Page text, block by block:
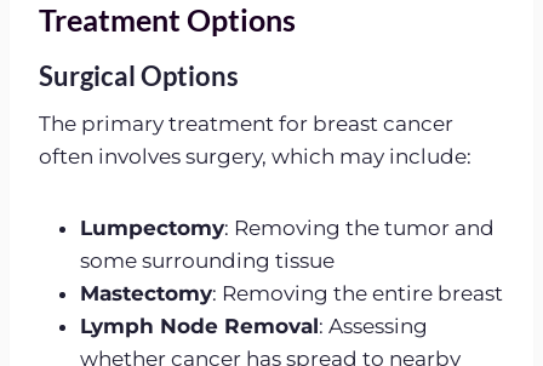
Treatment Options
Surgical Options
The primary treatment for breast cancer
often involves surgery, which may include:
Lumpectomy: Removing the tumor and
some surrounding tissue
Mastectomy: Removing the entire breast
Lymph Node Removal: Assessing
whether cancer has spread to nearby